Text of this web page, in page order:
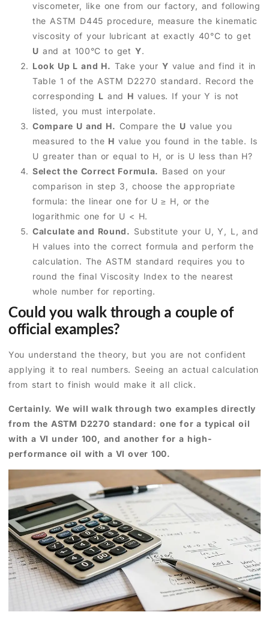
viscometer, like one from our factory, and following
the ASTM D445 procedure, measure the kinematic
viscosity of your lubricant at exactly 40°C to get
U and at 100°C to get Y.
Look Up L and H. Take your Y value and find it in
Table 1 of the ASTM D2270 standard. Record the
corresponding L and H values. If your Y is not
listed, you must interpolate.
Compare U and H. Compare the U value you
measured to the H value you found in the table. Is
U greater than or equal to H, or is U less than H?
Select the Correct Formula. Based on your
comparison in step 3, choose the appropriate
formula: the linear one for U ≥ H, or the
logarithmic one for U < H.
Calculate and Round. Substitute your U, Y, L, and
H values into the correct formula and perform the
calculation. The ASTM standard requires you to
round the final Viscosity Index to the nearest
whole number for reporting.
Could you walk through a couple of
official examples?
You understand the theory, but you are not confident
applying it to real numbers. Seeing an actual calculation
from start to finish would make it all click.
Certainly. We will walk through two examples directly
from the ASTM D2270 standard: one for a typical oil
with a VI under 100, and another for a high-
performance oil with a VI over 100.